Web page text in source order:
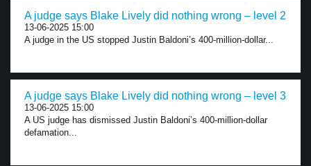
A judge says Blake Lively did nothing wrong – level 2
13-06-2025 15:00
A judge in the US stopped Justin Baldoni’s 400-million-dollar...
A judge says Blake Lively did nothing wrong – level 3
13-06-2025 15:00
A US judge has dismissed Justin Baldoni’s 400-million-dollar
defamation...